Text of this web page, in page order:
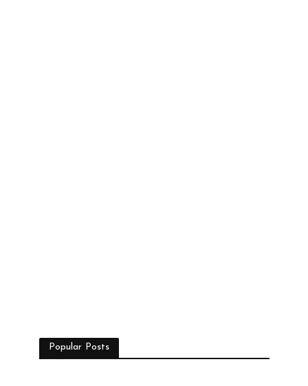
Popular Posts